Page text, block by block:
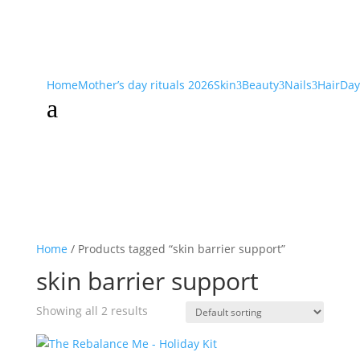
HomeMother’s day rituals 2026Skin3Beauty3Nails3Hair
a
Home / Products tagged “skin barrier support”
skin barrier support
Showing all 2 results